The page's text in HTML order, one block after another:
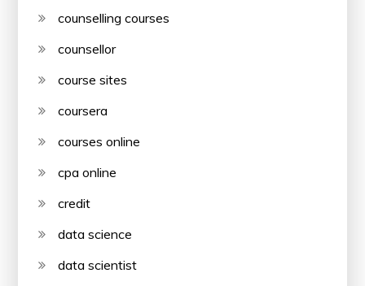
counselling courses
counsellor
course sites
coursera
courses online
cpa online
credit
data science
data scientist